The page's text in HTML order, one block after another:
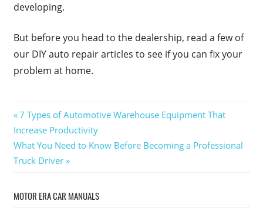
developing.
But before you head to the dealership, read a few of
our DIY auto repair articles to see if you can fix your
problem at home.
Post
navigation
Previous
Post:
7 Types of Automotive Warehouse Equipment That
Increase Productivity
Next
Post:
What You Need to Know Before Becoming a Professional
Truck Driver
MOTOR ERA CAR MANUALS